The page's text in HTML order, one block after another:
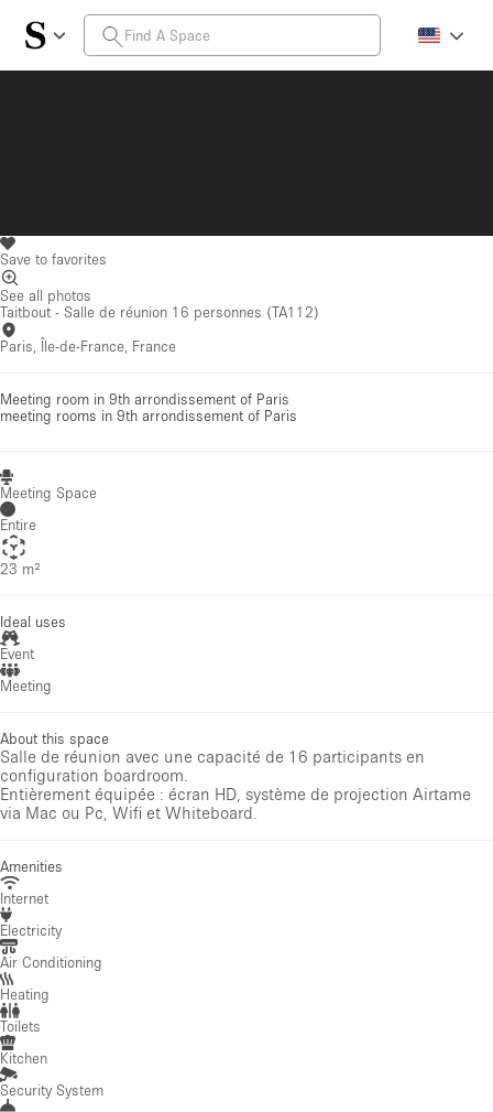
Save to favorites
See all photos
Taitbout - Salle de réunion 16 personnes (TA112)
Paris, Île-de-France, France
Meeting room in 9th arrondissement of Paris
meeting rooms in 9th arrondissement of Paris
Meeting Space
Entire
23 m²
Ideal uses
Event
Meeting
About this space
Salle de réunion avec une capacité de 16 participants en
configuration boardroom.
Entièrement équipée : écran HD, système de projection Airtame
via Mac ou Pc, Wifi et Whiteboard.
Amenities
Internet
Electricity
Air Conditioning
Heating
Toilets
Kitchen
Security System